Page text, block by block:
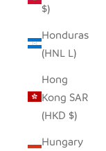
$)
Honduras
(HNL L)
Hong
Kong SAR
(HKD $)
Hungary